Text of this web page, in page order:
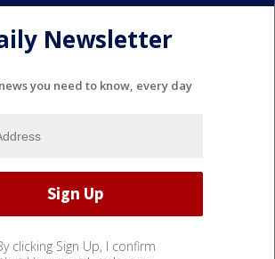
Newsletter
you need to know, every day
clicking Sign Up, I confirm